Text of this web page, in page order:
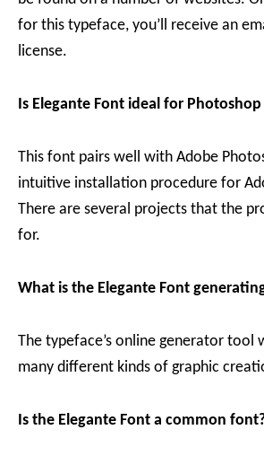
for this typeface, you’ll receive an
license.
Is Elegante Font ideal for
This font pairs well with Adobe
intuitive installation procedure for
There are several projects that the
for.
What is the Elegante Font
The typeface’s online generator tool
many different kinds of graphic
Is the Elegante Font a common